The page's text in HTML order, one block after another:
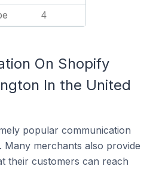
4
On Shopify
In the United
popular communication
merchants also provide
their customers can reach